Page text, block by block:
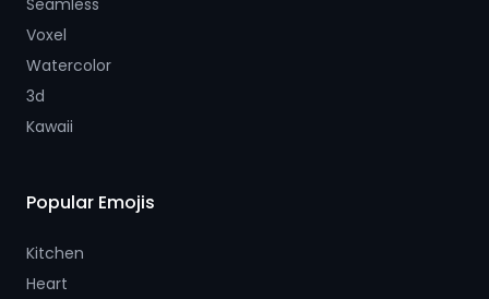
Seamless
Voxel
Watercolor
3d
Kawaii
Popular Emojis
Kitchen
Heart